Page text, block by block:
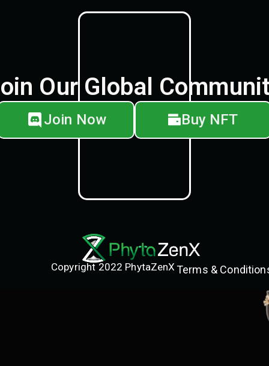
Our Global
Join Now Buy NFT
Copyright 2022 PhytaZenX Terms &